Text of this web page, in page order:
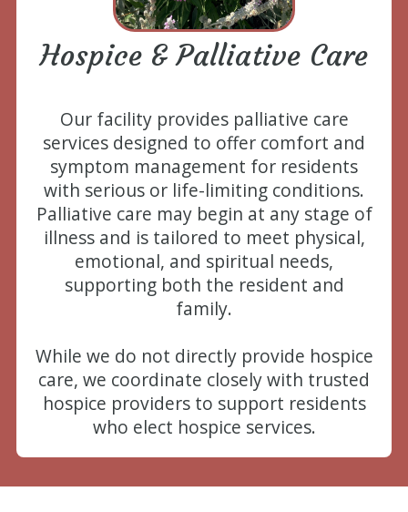
Hospice & Palliative Care
Our facility provides palliative care
services designed to offer comfort and
symptom management for residents
with serious or life-limiting conditions.
Palliative care may begin at any stage of
illness and is tailored to meet physical,
emotional, and spiritual needs,
supporting both the resident and
family.
While we do not directly provide hospice
care, we coordinate closely with trusted
hospice providers to support residents
who elect hospice services.